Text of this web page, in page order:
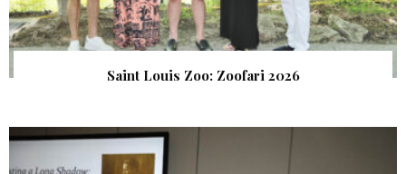
Saint Louis Zoo: Zoofari 2026